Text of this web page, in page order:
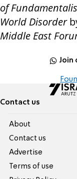
of
World Disorder
Middle East
Join
Contact us
About
Contact us
Advertise
Terms of use